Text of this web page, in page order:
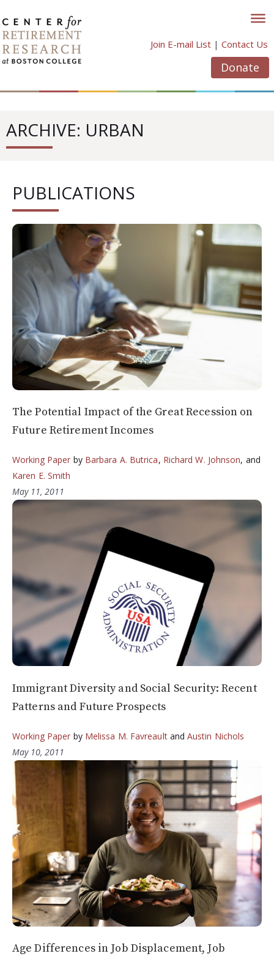
to
content
Join E-mail List | Contact Us
Donate
ARCHIVE: URBAN
PUBLICATIONS
The Potential Impact of the Great Recession on
Future Retirement Incomes
Working Paper by Barbara A. Butrica, Richard W. Johnson, and
Karen E. Smith
May 11, 2011
Immigrant Diversity and Social Security: Recent
Patterns and Future Prospects
Working Paper by Melissa M. Favreaultand Austin Nichols
May 10, 2011
Age Differences in Job Displacement, Job